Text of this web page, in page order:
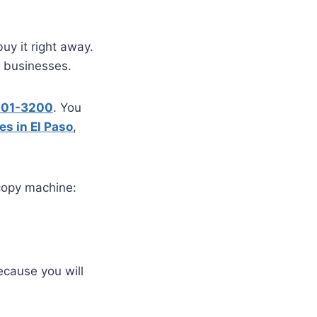
it right away.
3200. You
in El Paso,
machine:
you will